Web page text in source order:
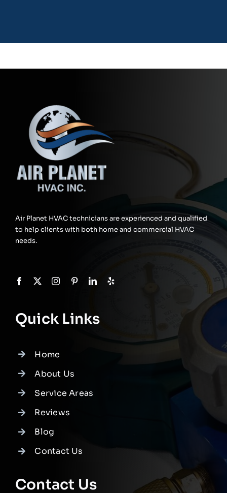
Air Planet HVAC technicians are experienced and qualified
to help clients with both home and commercial HVAC
needs.
Quick Links
Home
About Us
Service Areas
Reviews
Blog
Contact Us
Contact Us